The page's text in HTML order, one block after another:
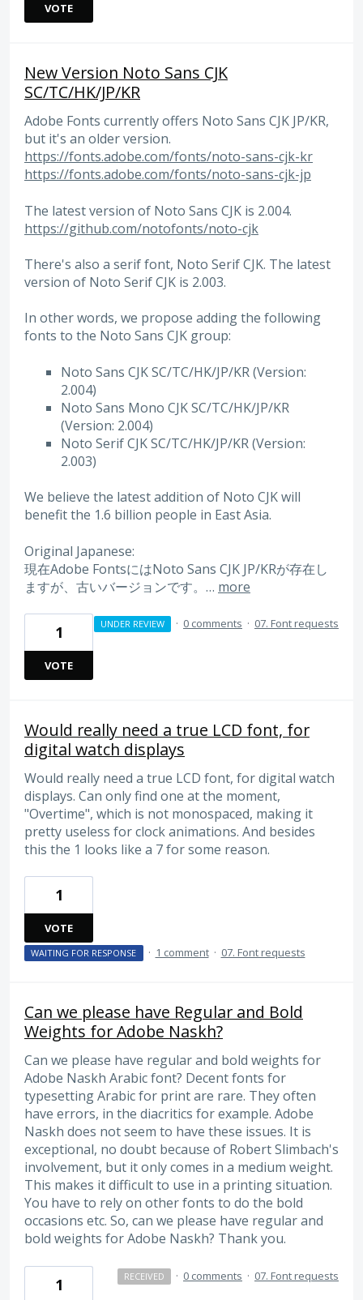
VOTE
New Version Noto Sans CJK
SC/TC/HK/JP/KR
Adobe Fonts currently offers Noto Sans CJK JP/KR,
but it's an older version.
https://fonts.adobe.com/fonts/noto-sans-cjk-kr
https://fonts.adobe.com/fonts/noto-sans-cjk-jp
The latest version of Noto Sans CJK is 2.004.
https://github.com/notofonts/noto-cjk
There's also a serif font, Noto Serif CJK. The latest
version of Noto Serif CJK is 2.003.
In other words, we propose adding the following
fonts to the Noto Sans CJK group:
Noto Sans CJK SC/TC/HK/JP/KR (Version:
2.004)
Noto Sans Mono CJK SC/TC/HK/JP/KR
(Version: 2.004)
Noto Serif CJK SC/TC/HK/JP/KR (Version:
2.003)
We believe the latest addition of Noto CJK will
benefit the 1.6 billion people in East Asia.
Original Japanese:
現在Adobe FontsにはNoto Sans CJK JP/KRが存在し
ますが、古いバージョンです。… more
1
VOTE
UNDER REVIEW · 0 comments · 07. Font requests
Would really need a true LCD font, for
digital watch displays
Would really need a true LCD font, for digital watch
displays. Can only find one at the moment,
"Overtime", which is not monospaced, making it
pretty useless for clock animations. And besides
this the 1 looks like a 7 for some reason.
1
VOTE
WAITING FOR RESPONSE · 1 comment · 07. Font requests
Can we please have Regular and Bold
Weights for Adobe Naskh?
Can we please have regular and bold weights for
Adobe Naskh Arabic font? Decent fonts for
typesetting Arabic for print are rare. They often
have errors, in the diacritics for example. Adobe
Naskh does not seem to have these issues. It is
exceptional, no doubt because of Robert Slimbach's
involvement, but it only comes in a medium weight.
This makes it difficult to use in a printing situation.
You have to rely on other fonts to do the bold
occasions etc. So, can we please have regular and
bold weights for Adobe Naskh? Thank you.
1 RECEIVED · 0 comments · 07. Font requests